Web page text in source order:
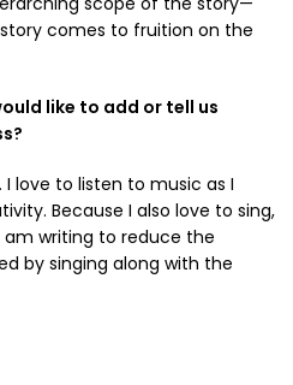
comes to fruition on the
like to add or tell us
love to listen to music as I
Because I also love to sing,
am writing to reduce the
by singing along with the